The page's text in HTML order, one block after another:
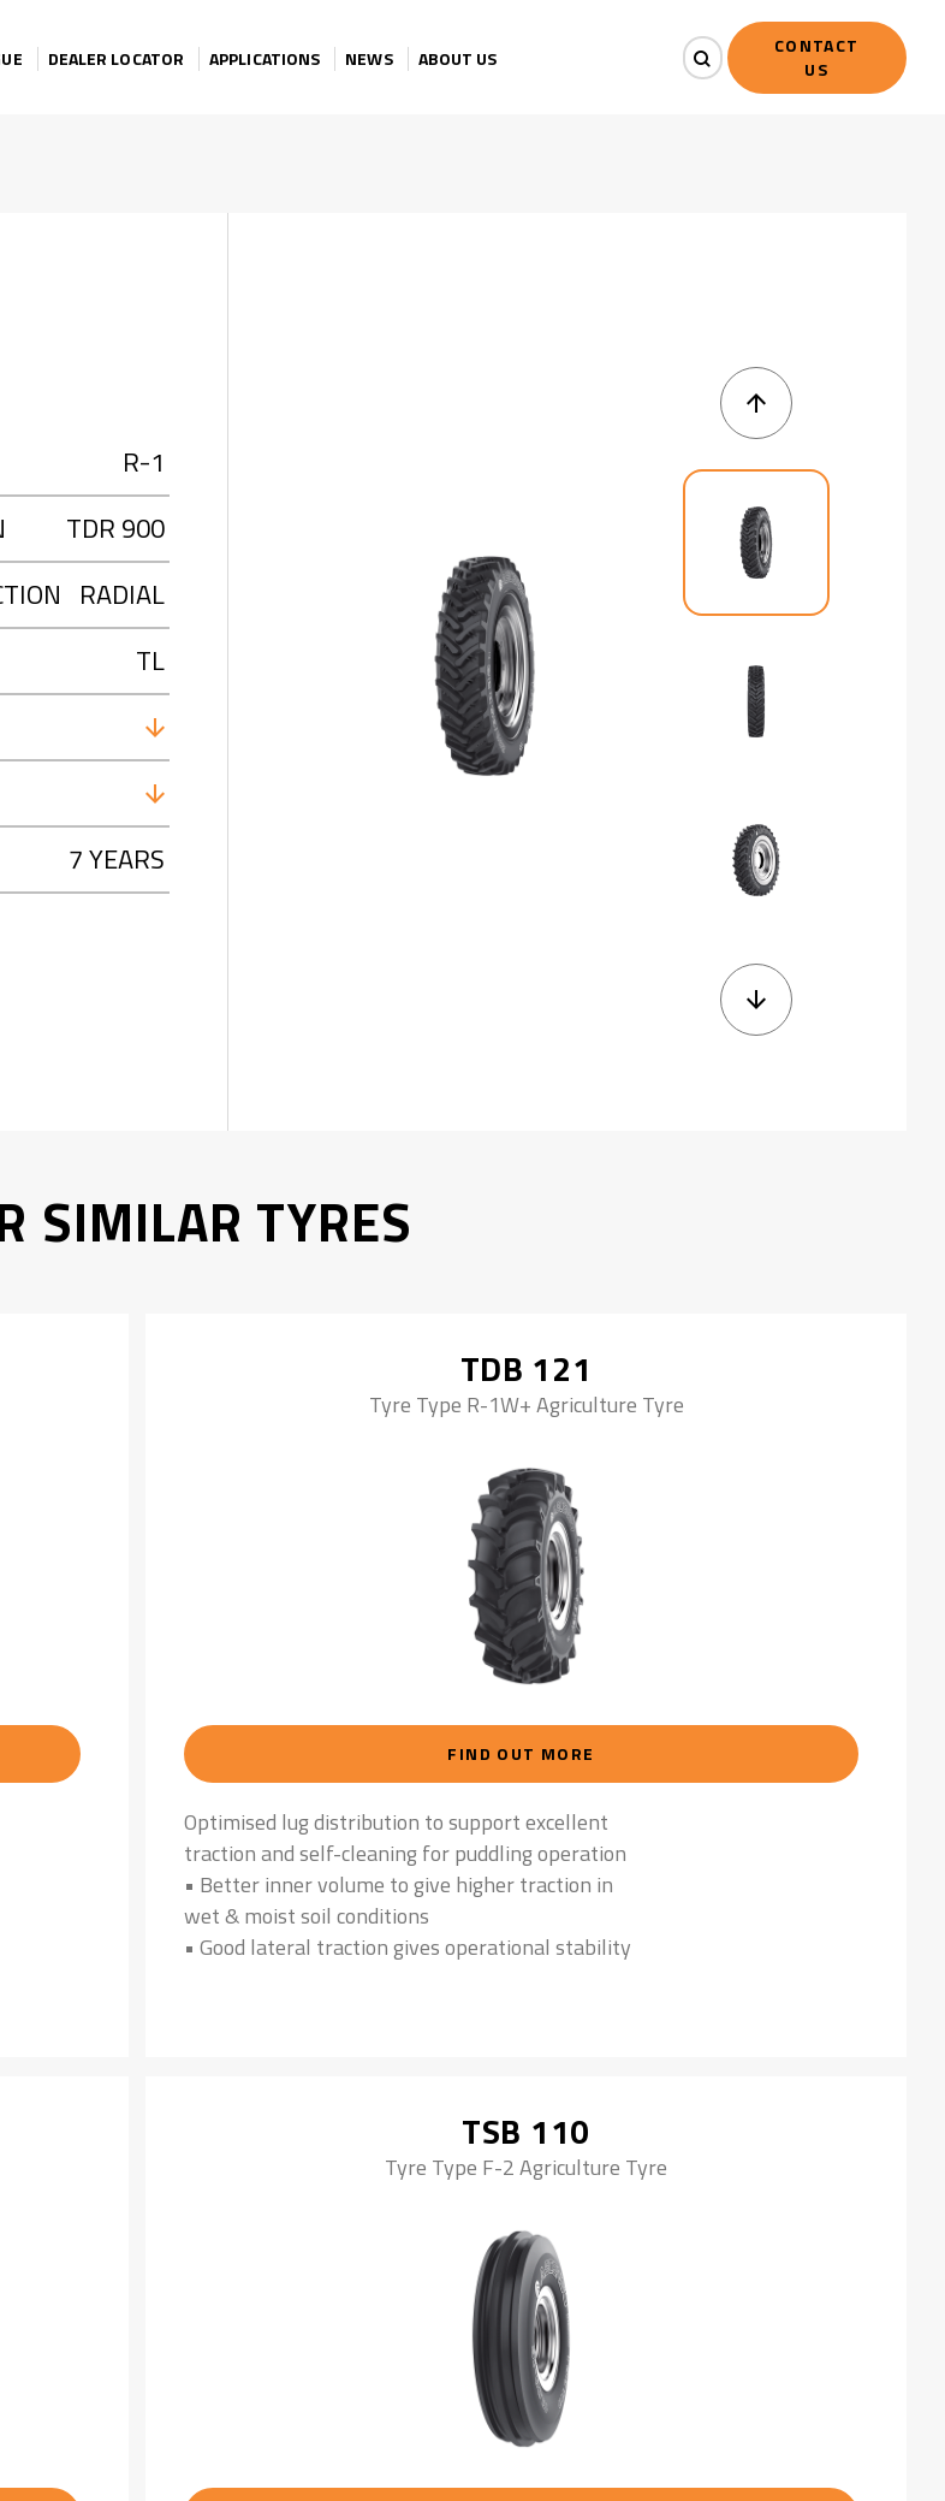
DEALER LOCATOR APPLICATIONS NEWS ABOUT US
CONTACT
US
R-1
TDR 900
RADIAL
TL
7 YEARS
SIMILAR TYRES
TDB 121
Tyre Type R-1W+ Agriculture Tyre
FIND OUT MORE
Optimised lug distribution to support excellent
traction and self-cleaning for puddling operation
• Better inner volume to give higher traction in
wet & moist soil conditions
• Good lateral traction gives operational stability
TSB 110
Tyre Type F-2 Agriculture Tyre